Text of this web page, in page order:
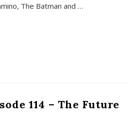
The Batman and …
114 – The Future